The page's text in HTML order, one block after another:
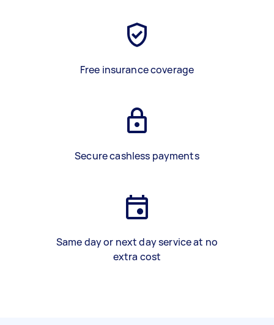
Free insurance coverage
Secure cashless payments
Same day or next day service at no
extra cost